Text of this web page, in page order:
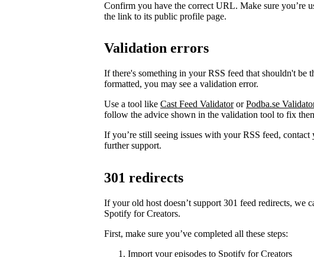
Confirm you have the correct URL. Make sure you’re
the link to its public profile page.
Validation errors
If there's something in your RSS feed that shouldn't be
formatted, you may see a validation error.
Use a tool like Cast Feed ValidatororPodba.se
follow the advice shown in the validation tool to fix
If you’re still seeing issues with your RSS feed,
further support.
301 redirects
If your old host doesn’t support 301 feed redirects, we
Spotify for Creators.
First, make sure you’ve completed all these steps:
Import your episodes to Spotify for Creators